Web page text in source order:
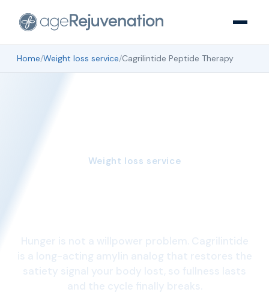
Home/Weight loss service/Cagrilintide Peptide Therapy
Weight loss service
Hunger is not a willpower problem. Cagrilintide
is a long-acting amylin analog that restores the
satiety signal your body lost, so fullness lasts
and the cycle finally breaks.